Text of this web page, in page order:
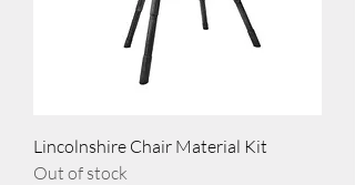
Lincolnshire Chair Material Kit
Out of stock